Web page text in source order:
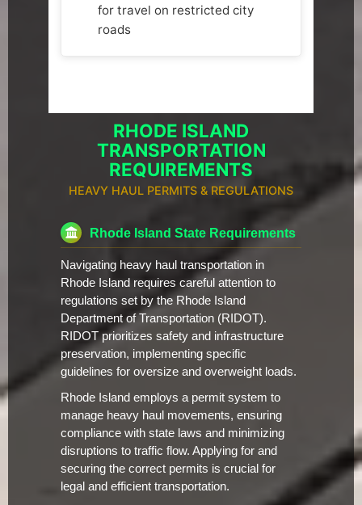
for travel on restricted city
roads
RHODE ISLAND
TRANSPORTATION
REQUIREMENTS
HEAVY HAUL PERMITS & REGULATIONS
Rhode Island State Requirements
Navigating heavy haul transportation in
Rhode Island requires careful attention to
regulations set by the Rhode Island
Department of Transportation (RIDOT).
RIDOT prioritizes safety and infrastructure
preservation, implementing specific
guidelines for oversize and overweight loads.
Rhode Island employs a permit system to
manage heavy haul movements, ensuring
compliance with state laws and minimizing
disruptions to traffic flow. Applying for and
securing the correct permits is crucial for
legal and efficient transportation.